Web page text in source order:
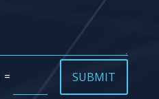
= SUBMIT